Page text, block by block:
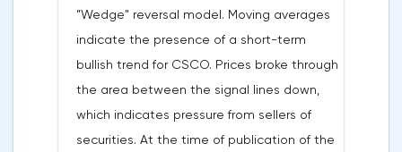
strongest reputational damage to the
company. The magazine wrote about
advertising: 2U sellers promised everyone
that graduates would be able to easily find
”Wedge" reversal model. Moving averages
indicate the presence of a short-term
bullish trend for CSCO. Prices broke through
the area between the signal lines down,
which indicates pressure from sellers of
securities. At the time of publication of the